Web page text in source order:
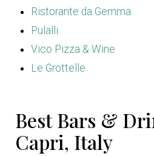
Ristorante da Gemma
Pulalli
Vico Pizza & Wine
Le Grottelle
Best Bars &
Capri, Italy